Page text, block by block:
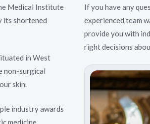
Medical Institute
its shortened
in West
non-surgical
skin.
industry awards
medicine
If you have any
experienced team
provide you with
right decisions